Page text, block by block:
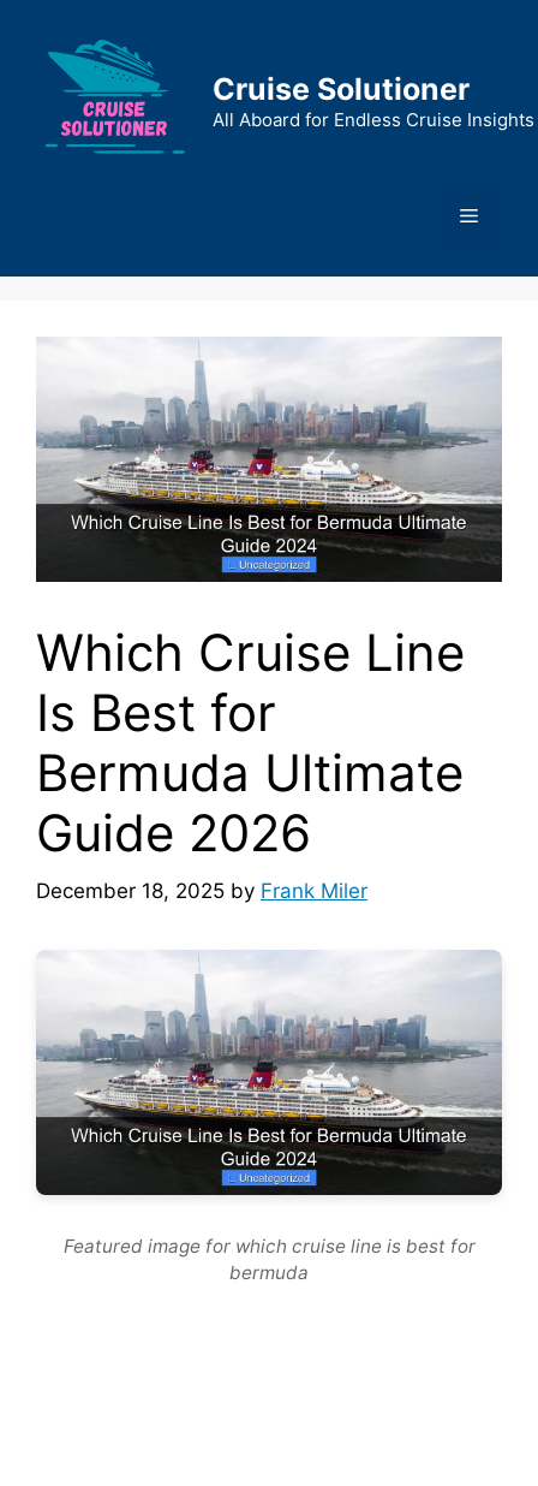
content
Cruise Solutioner
All Aboard for Endless Cruise Insights
Menu
Which Cruise Line
Is Best for
Bermuda Ultimate
Guide 2026
December 18, 2025 by Frank Miler
Featured image for which cruise line is best for
bermuda